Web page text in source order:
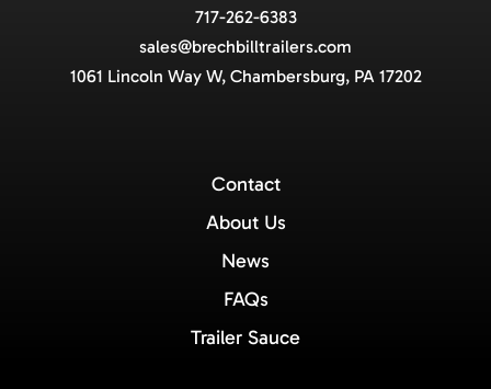
717-262-6383
sales@brechbilltrailers.com
1061 Lincoln Way W, Chambersburg, PA 17202
Contact
About Us
News
FAQs
Trailer Sauce